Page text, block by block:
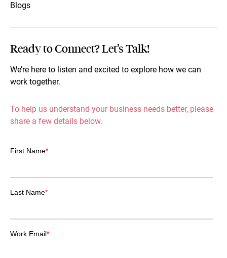
Blogs
Ready to Connect? Let’s Talk!
We’re here to listen and excited to explore how we can
work together.
To help us understand your business needs better, please
share a few details below.